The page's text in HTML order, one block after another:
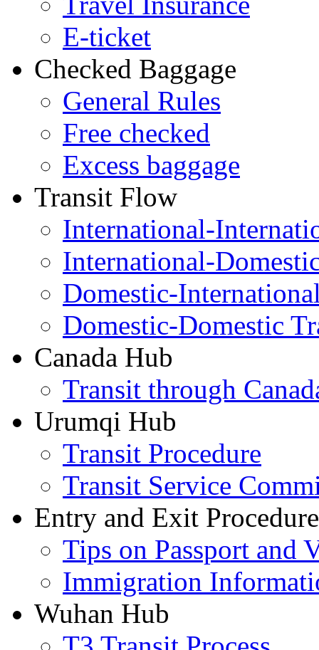
E-ticket
Checked Baggage
General Rules
Free checked
Excess baggage
Transit Flow
International-
International-
Domestic-
Domestic-Domestic
Canada Hub
Transit through
Urumqi Hub
Transit Procedure
Transit Service
Entry and Exit
Tips on Passport and
Immigration
Wuhan Hub